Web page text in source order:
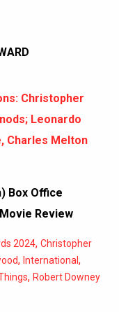
Christopher
Leonardo
Charles Melton
Box Office
Review
2024, Christopher
, International ,
, Robert Downey